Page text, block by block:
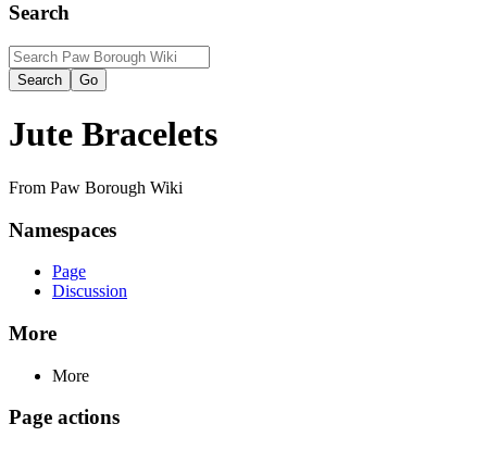
Search
Jute Bracelets
From Paw Borough Wiki
Namespaces
Page
Discussion
More
More
Page actions